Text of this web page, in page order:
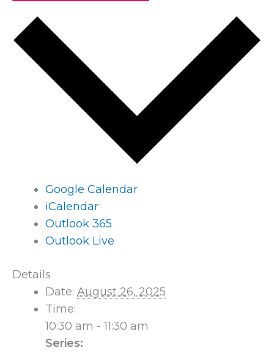
Google Calendar
iCalendar
Outlook 365
Outlook Live
Details
Date: August 26, 2025
Time:
10:30 am - 11:30 am
Series: